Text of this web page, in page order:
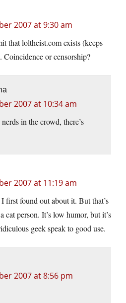
2007 at 9:30 am
that loltheist.com exists (keeps
or censorship?
2007 at 10:34 am
in the crowd, there’s
2007 at 11:19 am
first found out about it. But that’s
cat person. It’s low humor, but it’s
geek speak to good use.
2007 at 8:56 pm